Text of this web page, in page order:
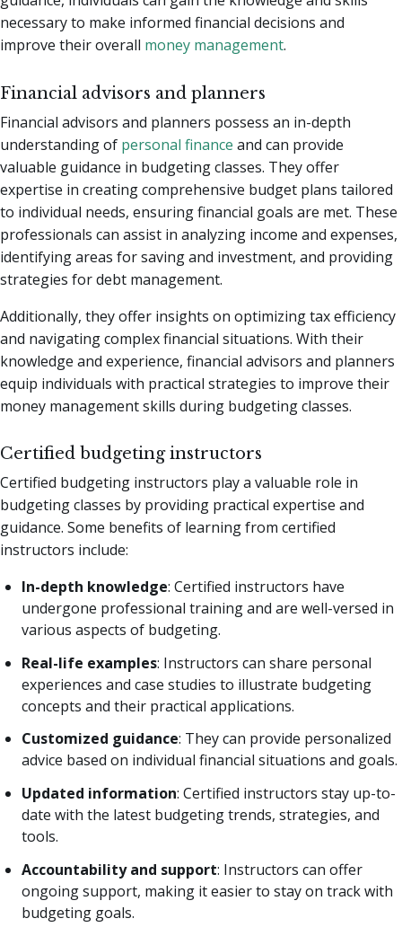
necessary to make informed financial decisions and
improve their overall money management.
Financial advisors and planners
Financial advisors and planners possess an in-depth
understanding of personal finance and can provide
valuable guidance in budgeting classes. They offer
expertise in creating comprehensive budget plans tailored
to individual needs, ensuring financial goals are met. These
professionals can assist in analyzing income and expenses,
identifying areas for saving and investment, and providing
strategies for debt management.
Additionally, they offer insights on optimizing tax efficiency
and navigating complex financial situations. With their
knowledge and experience, financial advisors and planners
equip individuals with practical strategies to improve their
money management skills during budgeting classes.
Certified budgeting instructors
Certified budgeting instructors play a valuable role in
budgeting classes by providing practical expertise and
guidance. Some benefits of learning from certified
instructors include:
In-depth knowledge: Certified instructors have
undergone professional training and are well-versed in
various aspects of budgeting.
Real-life examples: Instructors can share personal
experiences and case studies to illustrate budgeting
concepts and their practical applications.
Customized guidance: They can provide personalized
advice based on individual financial situations and goals.
Updated information: Certified instructors stay up-to-
date with the latest budgeting trends, strategies, and
tools.
Accountability and support: Instructors can offer
ongoing support, making it easier to stay on track with
budgeting goals.